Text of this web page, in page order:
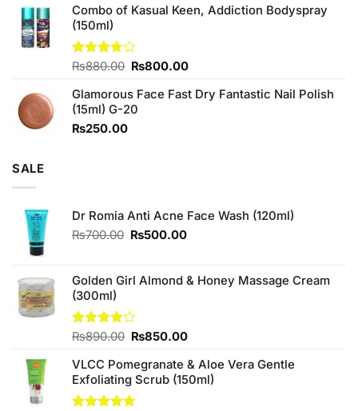
Combo of Kasual Keen, Addiction Bodyspray
(150ml)
Rated
of 5
₨880.00 Original
was:
₨880.00.
₨800.00Current
is:
Glamorous Face Fast Dry Fantastic Nail Polish
(15ml) G-20
₨250.00
SALE
Dr Romia Anti Acne Face Wash (120ml)
₨700.00 Original
₨700.00.
₨500.00Current
₨500.00.
Golden Girl Almond & Honey Massage Cream
(300ml)
Rated
of 5
₨890.00 Original
was:
₨890.00.
₨850.00Current
is:
₨850.00.
VLCC Pomegranate & Aloe Vera Gentle
Exfoliating Scrub (150ml)